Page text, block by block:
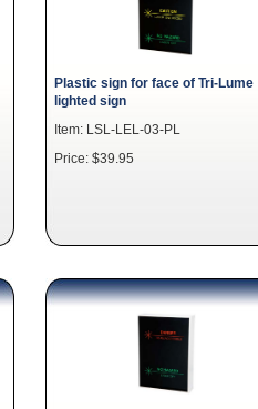
Plastic sign for face of Tri-Lume
lighted sign
Item: LSL-LEL-03-PL
Price: $39.95